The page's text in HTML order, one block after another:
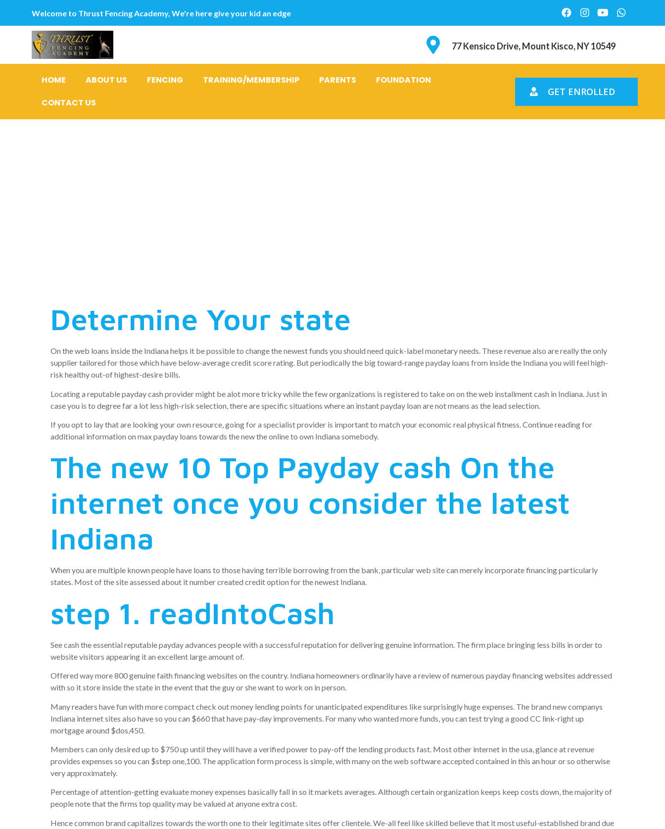
Welcome to Thrust Fencing Academy, We're here give your kid an edge
77 Kensico Drive, Mount Kisco, NY 10549
HOME ABOUT US FENCING TRAINING/MEMBERSHIP PARENTS
FOUNDATION
CONTACT US
GET ENROLLED
Determine Your state
On the web loans inside the Indiana helps it be possible to change the newest funds you should need quick-label monetary needs. These revenue also are really the only
supplier tailored for those which have below-average credit score rating. But periodically the big toward-range payday loans from inside the Indiana you will feel high-
risk healthy out-of highest-desire bills.
Locating a reputable payday cash provider might be alot more tricky while the few organizations is registered to take on on the web installment cash in Indiana. Just in
case you is to degree far a lot less high-risk selection, there are specific situations where an instant payday loan are not means as the lead selection.
If you opt to lay that are looking your own resource, going for a specialist provider is important to match your economic real physical fitness. Continue reading for
additional information on max payday loans towards the new the online to own Indiana somebody.
The new 10 Top Payday cash On the
internet once you consider the latest
Indiana
When you are multiple known people have loans to those having terrible borrowing from the bank, particular web site can merely incorporate financing particularly
states. Most of the site assessed about it number created credit option for the newest Indiana.
step 1. readIntoCash
See cash the essential reputable payday advances people with a successful reputation for delivering genuine information. The firm place bringing less bills in order to
website visitors appearing it an excellent large amount of.
Offered way more 800 genuine faith financing websites on the country. Indiana homeowners ordinarily have a review of numerous payday financing websites addressed
with so it store inside the state in the event that the guy or she want to work on in person.
Many readers have fun with more compact check out money lending points for unanticipated expenditures like surprisingly huge expenses. The brand new companys
Indiana internet sites also have so you can $660 that have pay-day improvements. For many who wanted more funds, you can test trying a good CC link-right up
mortgage around $dos,450.
Members can only desired up to $750 up until they will have a verified power to pay-off the lending products fast. Most other internet in the usa, glance at revenue
provides expenses so you can $step one,100. The application form process is simple, with many on the web software accepted contained in this an hour or so otherwise
very approximately.
Percentage of attention-getting evaluate money expenses basically fall in so it markets averages. Although certain organization keeps keep costs down, the majority of
people note that the firms top quality may be valued at anyone extra cost.
Hence common brand capitalizes towards the worth one to their legitimate sites offer clientele. We-all feel like skilled believe that it most useful-established brand due